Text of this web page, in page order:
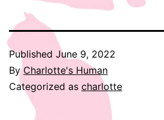
Published June 9, 2022
ByCharlotte's Human
Categorized as charlotte